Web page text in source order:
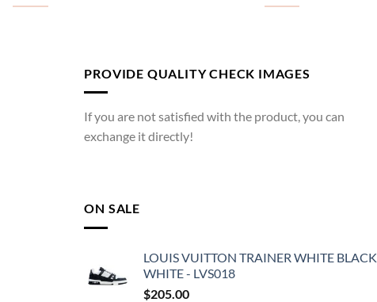
PROVIDE QUALITY CHECK IMAGES
If you are not satisfied with the product, you can
exchange it directly!
ON SALE
LOUIS VUITTON TRAINER WHITE BLACK
WHITE - LVS018
$205.00